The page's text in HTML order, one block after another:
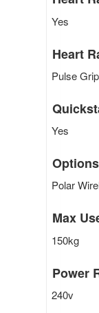
Yes
Heart
Pulse
Yes
Options
Polar
Max
150kg
Power
240v